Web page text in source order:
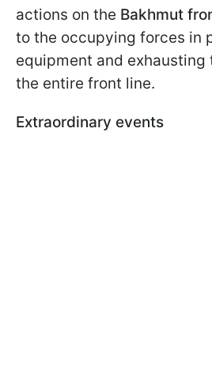
actions on the Bakhmut
to the occupying forces in
equipment and exhausting
the entire front line.
Extraordinary events